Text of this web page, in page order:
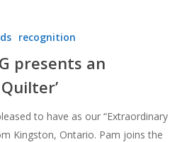
recognition
presents an
to have as our “Extraordinary
Kingston, Ontario. Pam joins the